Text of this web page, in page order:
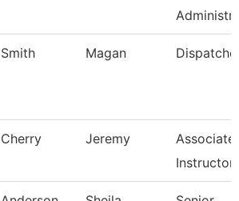
Smith Magan
Cherry Jeremy
Associate
Instructor